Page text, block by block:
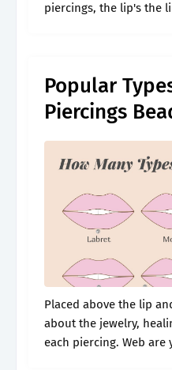
piercings, the lip's the
Popular
Piercings
Placed above the lip
about the jewelry,
each piercing. Web are you looking to explore